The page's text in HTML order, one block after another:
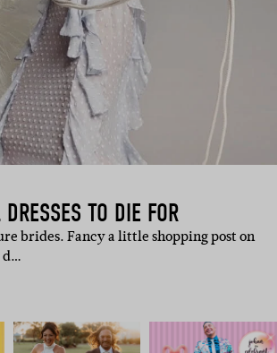
TO DIE FOR
brides. Fancy a little shopping post on
d…